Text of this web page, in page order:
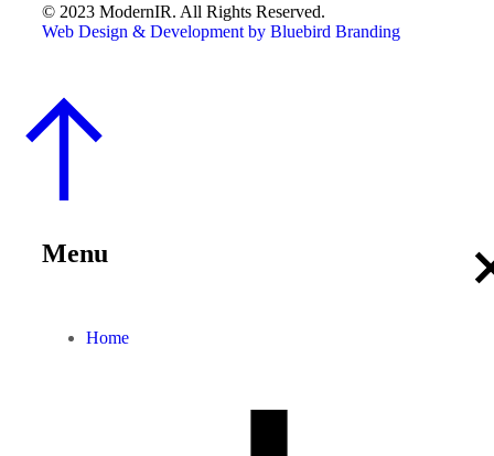
© 2023 ModernIR. All Rights Reserved.
Web Design & Development by Bluebird Branding
Menu
Home